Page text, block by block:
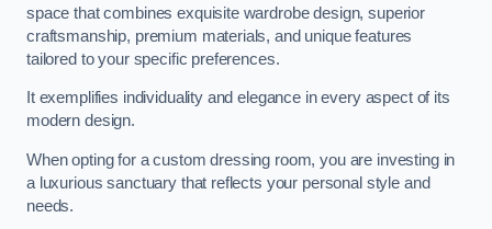
space that combines exquisite wardrobe design, superior
craftsmanship, premium materials, and unique features
tailored to your specific preferences.
It exemplifies individuality and elegance in every aspect of its
modern design.
When opting for a custom dressing room, you are investing in
a luxurious sanctuary that reflects your personal style and
needs.